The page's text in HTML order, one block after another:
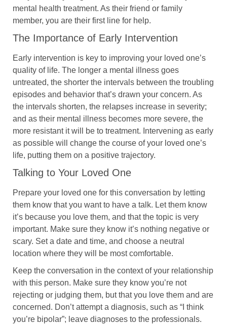
mental health treatment. As their friend or family
member, you are their first line for help.
The Importance of Early Intervention
Early intervention is key to improving your loved one’s
quality of life. The longer a mental illness goes
untreated, the shorter the intervals between the troubling
episodes and behavior that’s drawn your concern. As
the intervals shorten, the relapses increase in severity;
and as their mental illness becomes more severe, the
more resistant it will be to treatment. Intervening as early
as possible will change the course of your loved one’s
life, putting them on a positive trajectory.
Talking to Your Loved One
Prepare your loved one for this conversation by letting
them know that you want to have a talk. Let them know
it’s because you love them, and that the topic is very
important. Make sure they know it’s nothing negative or
scary. Set a date and time, and choose a neutral
location where they will be most comfortable.
Keep the conversation in the context of your relationship
with this person. Make sure they know you’re not
rejecting or judging them, but that you love them and are
concerned. Don’t attempt a diagnosis, such as “I think
you’re bipolar”; leave diagnoses to the professionals.